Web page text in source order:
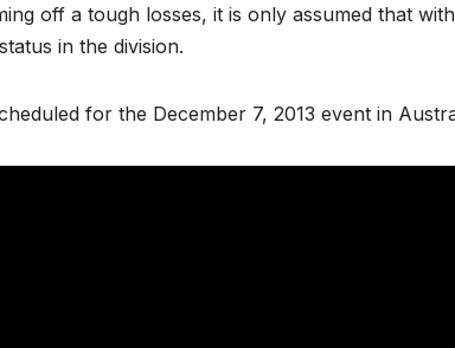
off a tough losses, it is only assumed that
in the division.
for the December 7, 2013 event in